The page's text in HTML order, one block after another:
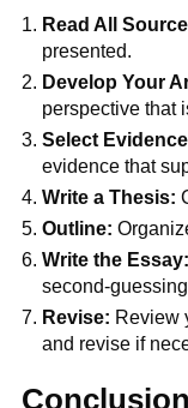
Read All
presented.
Develop Your
perspective that
Select
evidence that
Write a Thesis:
Outline:
Write the Essay:
second-
Revise: Review
and revise if
Conclusion